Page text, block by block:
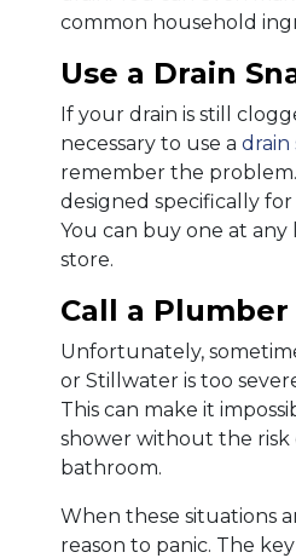
common household
Use a Drain
If your drain is still
necessary to use a drain
remember the problem.
designed specifically
You can buy one at any
store.
Call a Plumber
Unfortunately,
or Stillwater is too
This can make it
shower without the
bathroom.
When these situations
reason to panic. The